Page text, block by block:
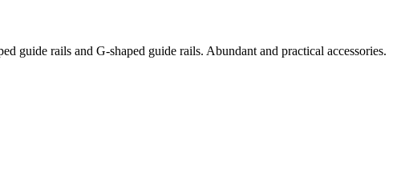
guide rails and G-shaped guide rails. Abundant and practical accessories.